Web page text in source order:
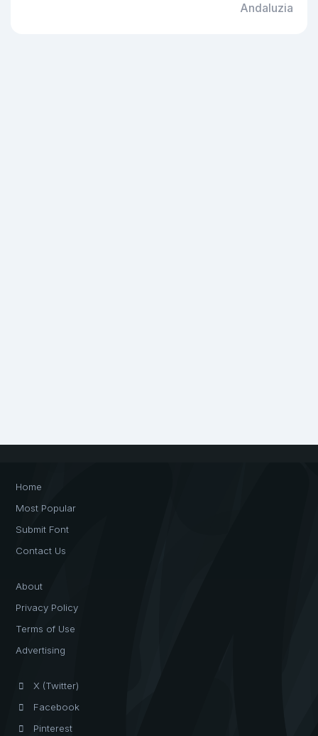
Andaluzia
Home
Most Popular
Submit Font
Contact Us
About
Privacy Policy
Terms of Use
Advertising
X (Twitter)
Facebook
Pinterest